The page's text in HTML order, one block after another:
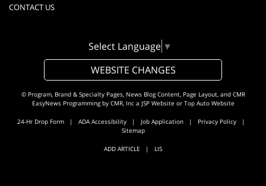
CONTACT US
Select Language ▼
WEBSITE CHANGES
© Program, Brand & Specialty Pages, News Blog Content, Page Layout, and CMR
EasyNews Programming by CMR, Inca JSP Website or Top Auto Website
24-Hr Drop Form | ADA Accessibility | Job Application | Privacy Policy |
Sitemap
ADD ARTICLE | LIS